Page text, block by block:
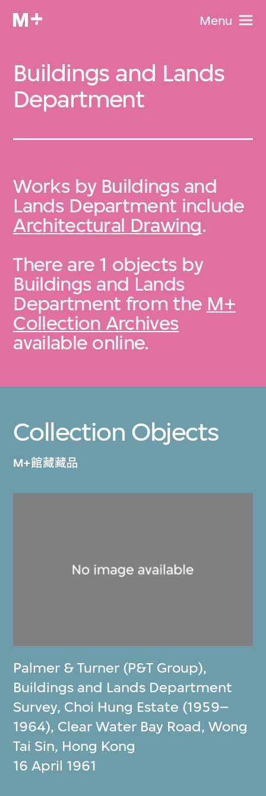
Menu
Buildings and Lands
Department
Works by Buildings and
Lands Department include
Architectural Drawing.
There are 1 objects by
Buildings and Lands
Department from the M+
Collection Archives
available online.
Collection Objects
M+館藏藏品
Palmer & Turner (P&T Group),
Buildings and Lands Department
Survey, Choi Hung Estate (1959–
1964), Clear Water Bay Road, Wong
Tai Sin, Hong Kong
16 April 1961